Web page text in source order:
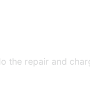
the repair and